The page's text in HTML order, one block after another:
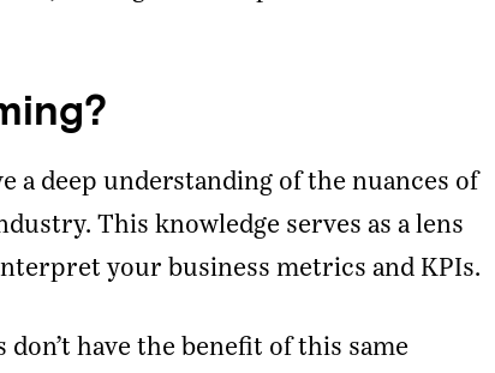
a deep understanding of the nuances of
This knowledge serves as a lens
your business metrics and KPIs.
have the benefit of this same